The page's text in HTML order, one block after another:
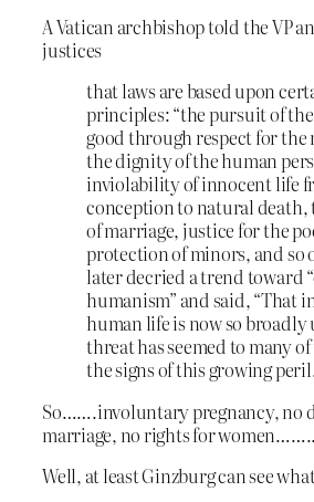
A Vatican archbishop told the VP
justices
that laws are based upon
principles: “the pursuit of
good through respect for the
the dignity of the human
inviolability of innocent life
conception to natural death,
of marriage, justice for the
protection of minors, and so
later decried a trend toward
humanism” and said, “That
human life is now so broadly
threat has seemed to many of
the signs of this growing
So…….involuntary pregnancy, no
marriage, no rights for women……..
Well, at least Ginzburg can see